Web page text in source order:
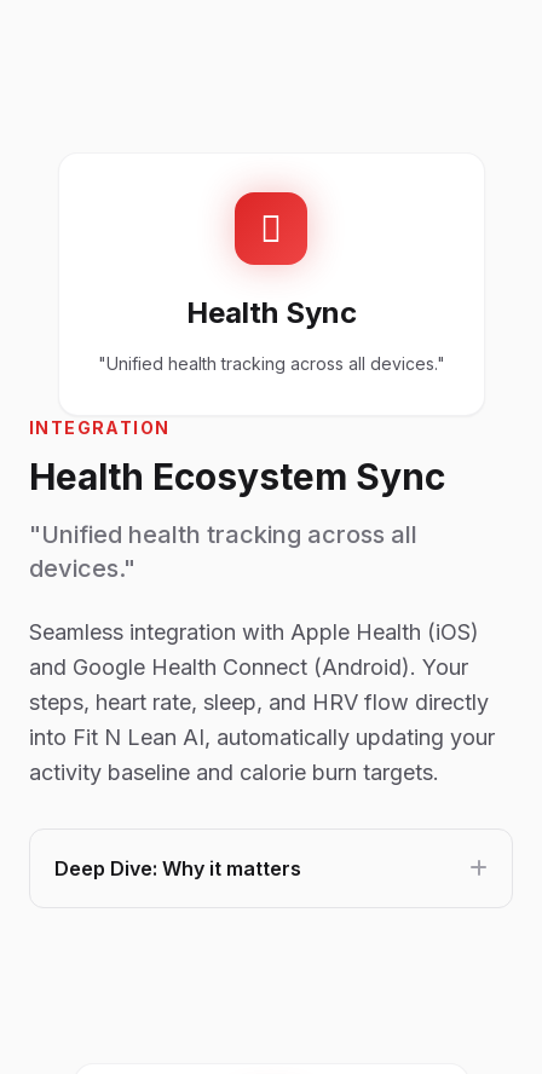
Health Sync
"Unified health tracking across all devices."
INTEGRATION
Health Ecosystem Sync
"Unified health tracking across all
devices."
Seamless integration with Apple Health (iOS)
and Google Health Connect (Android). Your
steps, heart rate, sleep, and HRV flow directly
into Fit N Lean AI, automatically updating your
activity baseline and calorie burn targets.
Deep Dive: Why it matters